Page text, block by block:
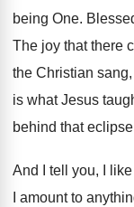
being One.
The joy that there
the Christian
is what Jesus
behind that
And I tell you, I
I amount to